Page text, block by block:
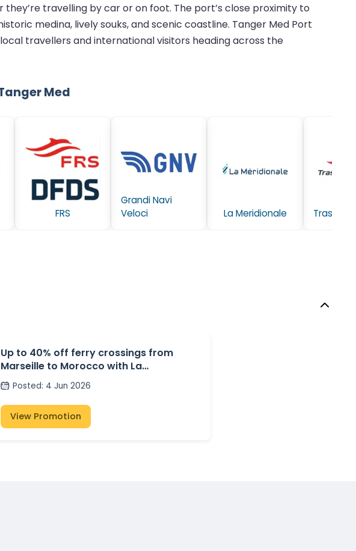
travelling by car or on foot. The port’s close proximity to
medina, lively souks, and scenic coastline. Tanger Med Port
travellers and international visitors heading across the
Med
FRS
Grandi Navi
Veloci
La Meridionale
Up to 40% off ferry crossings from
Marseille to Morocco with La
Méridionale
Posted: 4 Jun 2026
View Promotion